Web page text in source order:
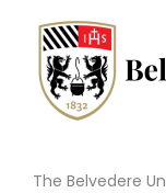
The Belvedere